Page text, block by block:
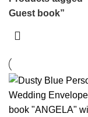
Guest book”